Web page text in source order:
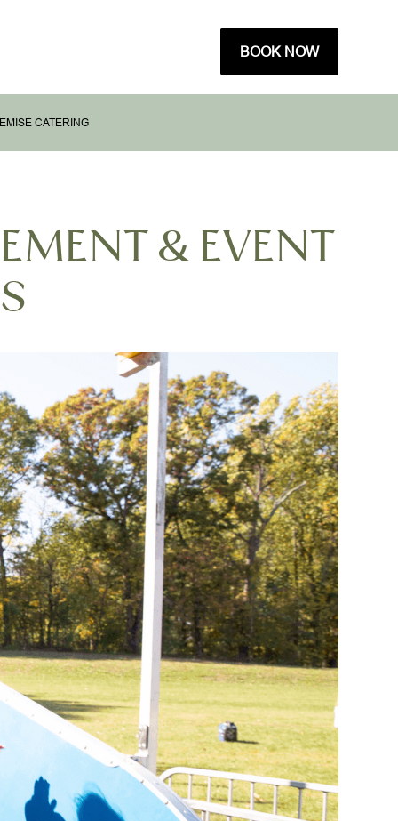
BOOK NOW
CATERING
& EVENT